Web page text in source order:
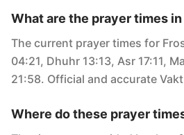
What are the prayer times
The current prayer times for
04:21, Dhuhr 13:13, Asr 17:11,
21:58. Official and accurate
Where do these prayer